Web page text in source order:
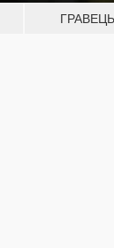
ГРАВЕЦЬ